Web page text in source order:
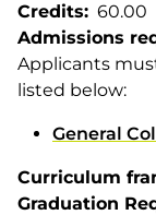
Credits
60.00
Admissions
Applicants
listed below:
General
Curriculum
Graduation